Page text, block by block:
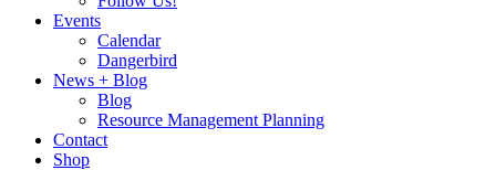
Events
Calendar
Dangerbird
News + Blog
Blog
Resource Management Planning
Contact
Shop